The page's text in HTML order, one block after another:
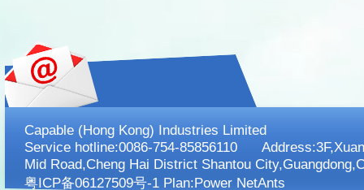
Capable (Hong Kong) Industries Limited
Service hotline:0086-754-85856110
Mid Road,Cheng Hai District Shantou
粤ICP备06127509号-1 Plan:Power NetAnts